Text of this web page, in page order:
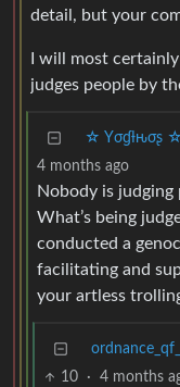
detail, but your
I will most
judges people by
☆ Yσɠƚԋσʂ ☆
4 months ago
Nobody is judging
What’s being
conducted a
facilitating and
your artless
10 · 4 months